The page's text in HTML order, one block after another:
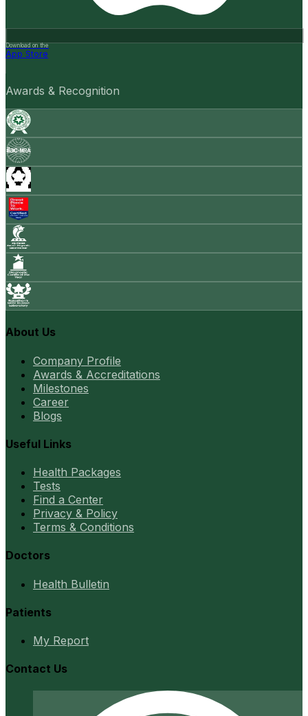
Download on the
App Store
Awards & Recognition
About Us
Company Profile
Awards & Accreditations
Milestones
Career
Blogs
Useful Links
Health Packages
Tests
Find a Center
Privacy & Policy
Terms & Conditions
Doctors
Health Bulletin
Patients
My Report
Contact Us